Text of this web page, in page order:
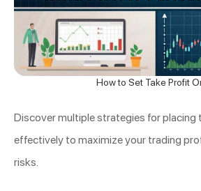
How to Set Take Profit
Discover multiple strategies for placing
effectively to maximize your trading
risks.